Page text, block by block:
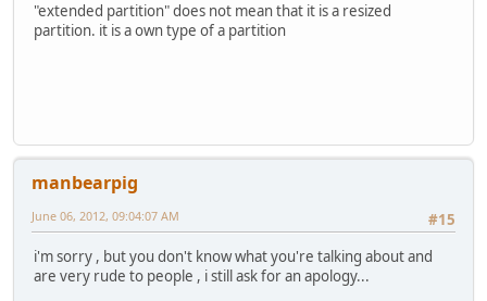
"extended partition" does not mean that it is a resized
partition. it is a own type of a partition
manbearpig
#15
June 06, 2012, 09:04:07 AM
i'm sorry , but you don't know what you're talking about and
are very rude to people , i still ask for an apology...